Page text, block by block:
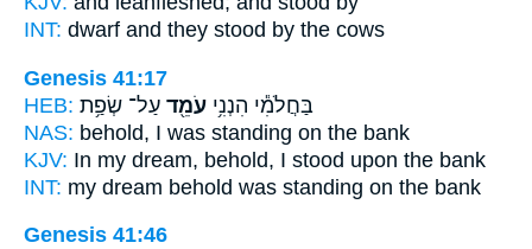
INT: dwarf and they stood by the cows
Genesis 41:17
HEB:
בַּחֲלֹמִ֕י הִנְנִ֥י עֹמֵ֖ד עַל־ שְׂפַ֥ת
NAS: behold, I was standing on the bank
KJV: In my dream, behold, I stood upon the bank
INT: my dream behold was standing on the bank
Genesis 41:46